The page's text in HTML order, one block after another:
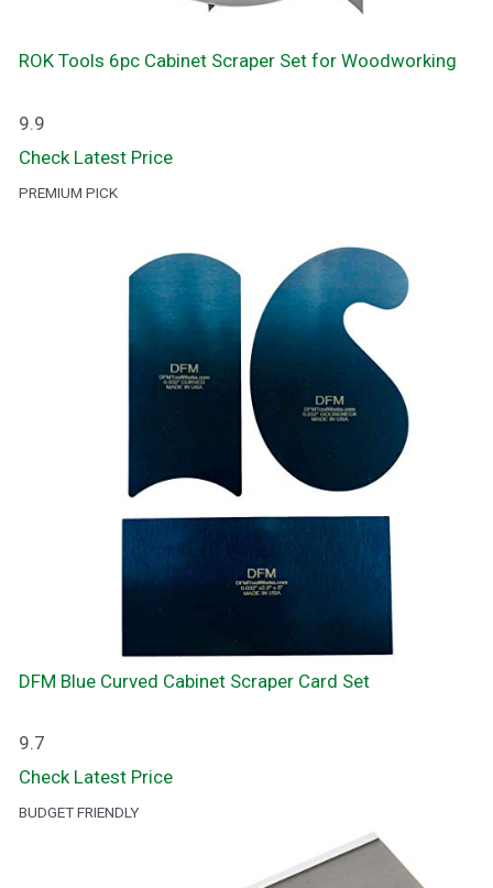
ROK Tools 6pc Cabinet Scraper Set for Woodworking
9.9
Check Latest Price
PREMIUM PICK
DFM Blue Curved Cabinet Scraper Card Set
9.7
Check Latest Price
BUDGET FRIENDLY